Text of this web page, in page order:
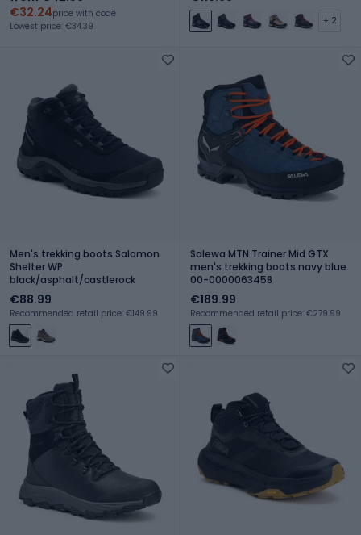
€32.24price with code
Lowest price: €34.39
+ 2
Men's trekking boots Salomon
Shelter WP
black/asphalt/castlerock
€88.99
Recommended retail price: €149.99
Salewa MTN Trainer Mid GTX
men's trekking boots navy blue
00-0000063458
€189.99
Recommended retail price: €279.99